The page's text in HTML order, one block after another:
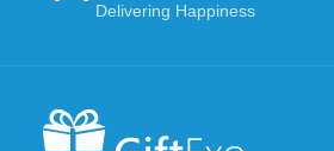
Delivering Happiness